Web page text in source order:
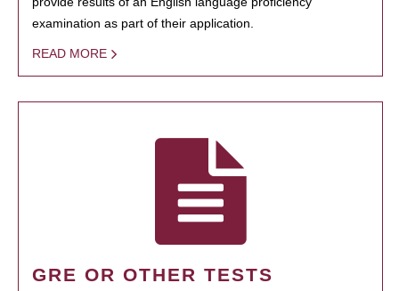
examination as part of their application.
READ MORE
GRE OR OTHER TESTS